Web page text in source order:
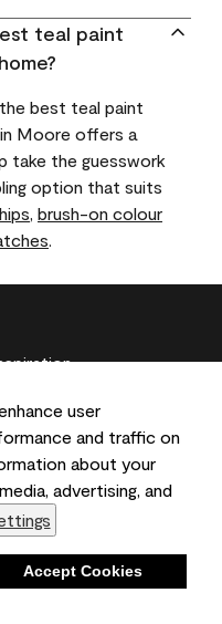
user
and traffic on
about your
advertising, and
Accept Cookies
teal paint
best teal paint
Moore offers a
take the guesswork
option that suits
, brush-on colour
.